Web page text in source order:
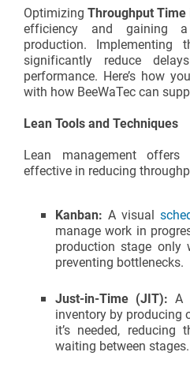
Optimizing Throughput Time
efficiency and gaining
production. Implementing
significantly reduce
performance. Here’s how
with how BeeWaTec can
Lean Tools and Techniques
Lean management
effective in reducing
Kanban: A visual
manage work in
production stage only
preventing bottlenecks.
Just-in-Time (JIT): A
inventory by producing
it’s needed, reducing
waiting between stages.